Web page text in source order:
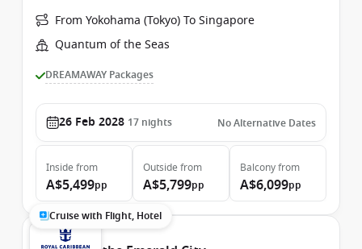
From Yokohama (Tokyo) To Singapore
Quantum of the Seas
DREAMAWAY Packages
26 Feb 2028 17 nights No Alternative Dates
Inside from
A$5,499pp
Outside from
A$5,799pp
Balconyfrom
A$6,099pp
Cruise with Flight, Hotel